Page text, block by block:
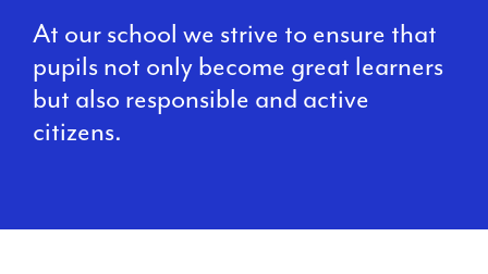
At our school we strive to ensure that
pupils not only become great learners
but also responsible and active
citizens.